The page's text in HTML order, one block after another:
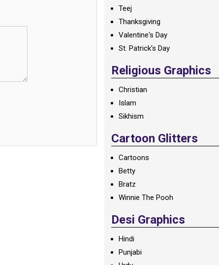
Teej
Thanksgiving
Valentine's Day
St. Patrick's Day
Religious Graphics
Christian
Islam
Sikhism
Cartoon Glitters
Cartoons
Betty
Bratz
Winnie The Pooh
Desi Graphics
Hindi
Punjabi